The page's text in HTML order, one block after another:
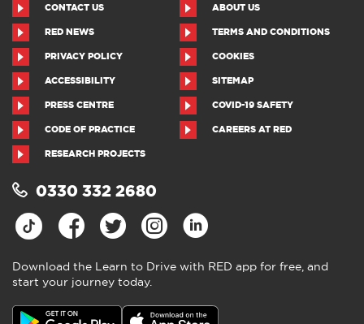
CONTACT US ABOUT US
RED NEWS TERMS AND CONDITIONS
PRIVACY POLICY COOKIES
ACCESSIBILITY SITEMAP
PRESS CENTRE COVID-19 SAFETY
CODE OF PRACTICE CAREERS AT RED
RESEARCH PROJECTS
0330 332 2680
Download the Learn to Drive with RED app for free, and
start your journey today.
Download the Learn to Drive with